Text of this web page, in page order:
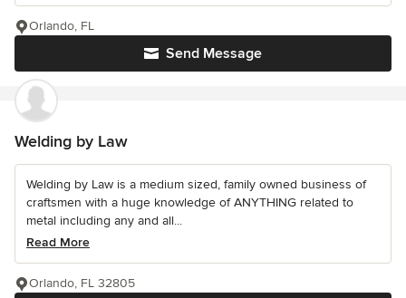
Send Message
Orlando, FL
Welding by Law
Welding by Law is a medium sized, family owned business of
craftsmen with a huge knowledge of ANYTHING related to
metal including any and all...
Read More
Orlando, FL 32805